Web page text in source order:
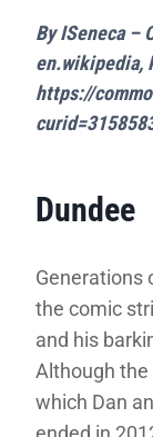
By ISeneca –
en.wikipedia,
https://
Dundee
Generations
the comic
and his
Although
which Dan